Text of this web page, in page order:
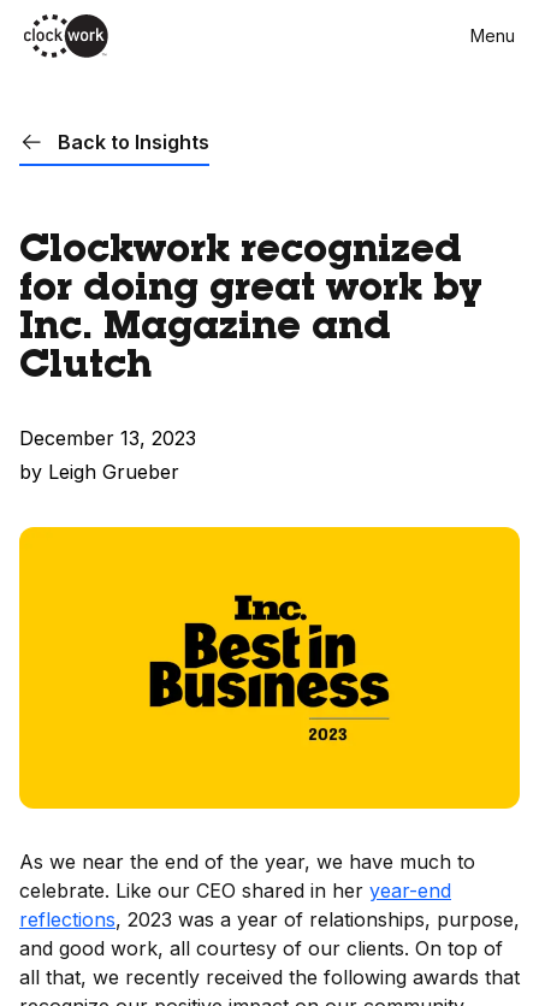
Skip
to
Menu
Back to Insights
Clockwork recognized
for doing great work by
Inc. Magazine and
Clutch
December 13, 2023
by Leigh Grueber
As we near the end of the year, we have much to
celebrate. Like our CEO shared in her year-end
reflections, 2023 was a year of relationships, purpose,
and good work, all courtesy of our clients. On top of
all that, we recently received the following awards that